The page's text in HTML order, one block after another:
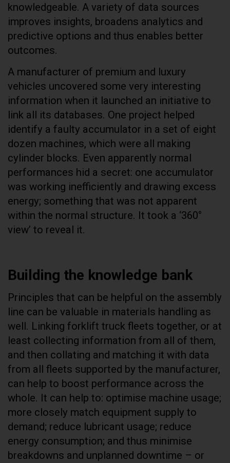
knowledgeable. A variety of data sources
improves insights, broadens analytics and
predictive options and thus enables better
outcomes.
A manufacturer of premium and luxury
vehicles uncovered some very interesting
information when it launched an initiative to
link all its databases. One project helped
identify a faulty accumulator in a set of eight
dozen machines, which were all making
cylinder blocks. Even apparently normal
performances hid a secret: one accumulator
was working inefficiently and drawing excess
energy; something that was not apparent
within the normal structure. It took a ‘360°
view’ to reveal it.
Building the knowledge bank
Principles that can be helpful on the assembly
line can be valuable in materials handling as
well. Linking forklift truck fleets together, or at
least collecting information from all of them,
and then collating and matching it with data
from all fleets supported by the manufacturer,
can help to boost performance across the
whole. It can help to: optimise machine usage;
more closely match equipment supply to
demand; reduce lubricant usage; reduce
energy consumption; and thus minimise
breakdowns and unplanned downtime – or